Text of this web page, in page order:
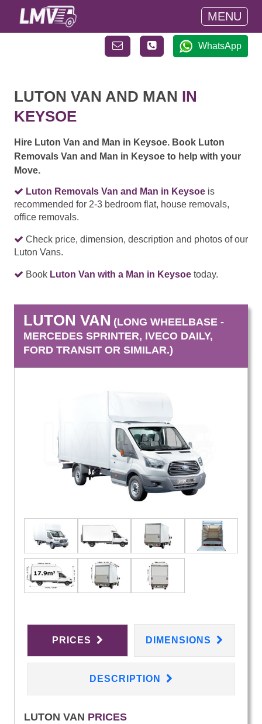
MENU
WhatsApp
LUTON VAN AND MAN IN
KEYSOE
Hire Luton Van and Man in Keysoe. Book Luton
Removals Van and Man in Keysoe to help with your
Move.
Luton Removals Van and Man in Keysoe is
recommended for 2-3 bedroom flat, house removals,
office removals.
Check price, dimension, description and photos of our
Luton Vans.
Book Luton Van with a Man in Keysoe today.
LUTON VAN (LONG WHEELBASE -
MERCEDES SPRINTER, IVECO DAILY,
FORD TRANSIT OR SIMILAR.)
PRICES DIMENSIONS
DESCRIPTION
LUTON VAN PRICES